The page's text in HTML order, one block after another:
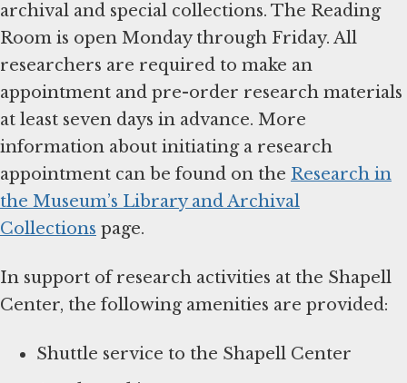
archival and special collections. The Reading
Room is open Monday through Friday. All
researchers are required to make an
appointment and pre-order research materials
at least seven days in advance. More
information about initiating a research
appointment can be found on the Research in
the Museum’s Library and Archival
Collections page.
In support of research activities at the Shapell
Center, the following amenities are provided:
Shuttle service to the Shapell Center